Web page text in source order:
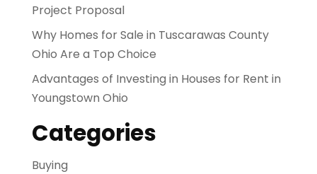
Project Proposal
Why Homes for Sale in Tuscarawas County
Ohio Are a Top Choice
Advantages of Investing in Houses for Rent in
Youngstown Ohio
Categories
Buying